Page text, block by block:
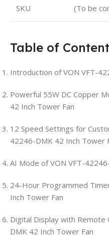
SKU (To be
Table of
Introduction of VON VFT-
Powerful 55W DC Copper
42 Inch Tower Fan
12 Speed Settings for
42246-DMK 42 Inch Tower
AI Mode of VON VFT-
24-Hour Programmed
Inch Tower Fan
Digital Display with Remote
DMK 42 Inch Tower Fan